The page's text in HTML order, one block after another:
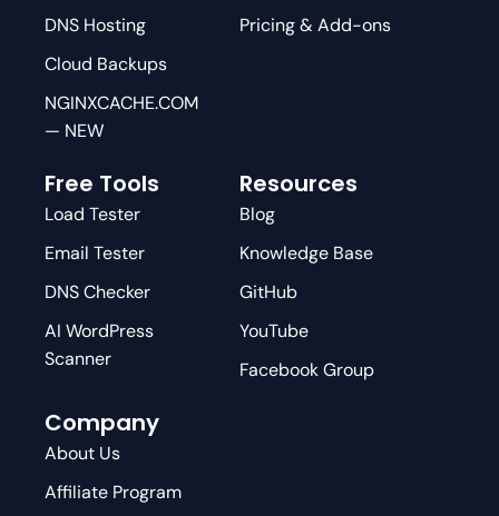
DNS Hosting
Cloud Backups
NGINXCACHE.COM
— NEW
Pricing & Add-ons
Free Tools
Load Tester
Email Tester
DNS Checker
AI WordPress
Scanner
Resources
Blog
Knowledge Base
GitHub
YouTube
Facebook Group
Company
About Us
Affiliate Program